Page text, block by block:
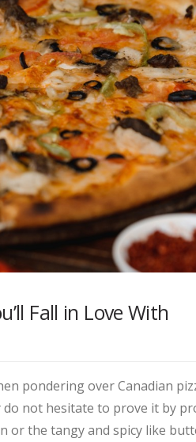
Fall in Love With
pondering over Canadian
not hesitate to prove it by
or the tangy and spicy like